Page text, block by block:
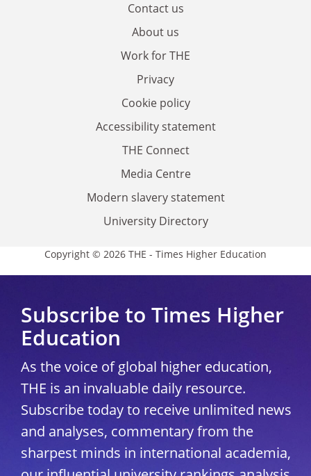
Contact us
About us
Work for THE
Privacy
Cookie policy
Accessibility statement
THE Connect
Media Centre
Modern slavery statement
University Directory
Copyright © 2026 THE - Times Higher Education
Subscribe to Times Higher
Education
As the voice of global higher education,
THE is an invaluable daily resource.
Subscribe today to receive unlimited news
and analyses, commentary from the
sharpest minds in international academia,